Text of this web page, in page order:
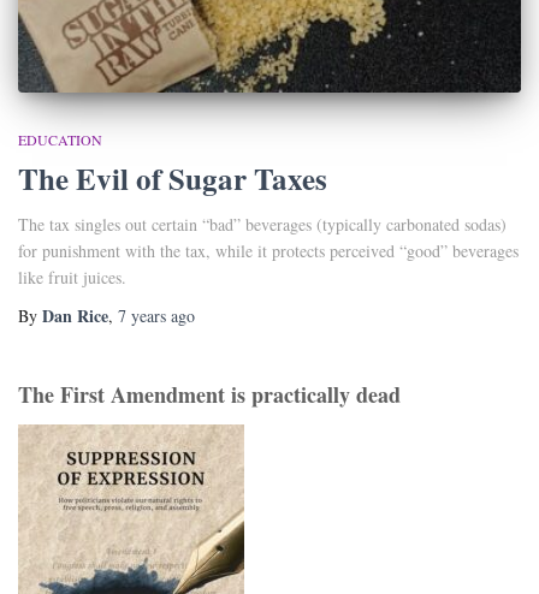
EDUCATION
The Evil of Sugar Taxes
The tax singles out certain “bad” beverages (typically carbonated sodas)
for punishment with the tax, while it protects perceived “good” beverages
like fruit juices.
By Dan Rice, 7 years ago
The First Amendment is practically dead